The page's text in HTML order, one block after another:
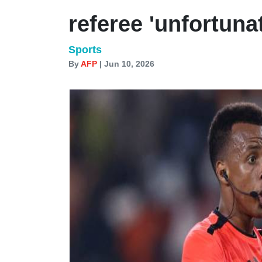
referee
Sports
ByAFP | Jun 10, 2026